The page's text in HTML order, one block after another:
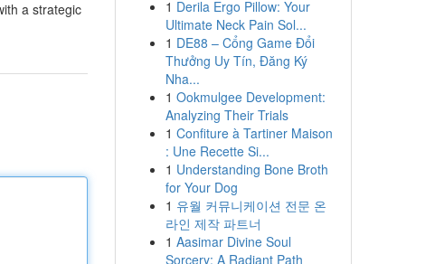
a strategic
1 Derila Ergo Pillow: Your
Ultimate Neck Pain Sol...
1 DE88 – Cổng Game Đổi
Thưởng Uy Tín, Đăng Ký
Nha...
1 Ookmulgee Development:
Analyzing Their Trials
1 Confiture à Tartiner Maison
: Une Recette Si...
1 Understanding Bone Broth
for Your Dog
1 유월 커뮤니케이션 전문 온
라인 제작 파트너
1 Aasimar Divine Soul
Sorcery: A Radiant Path